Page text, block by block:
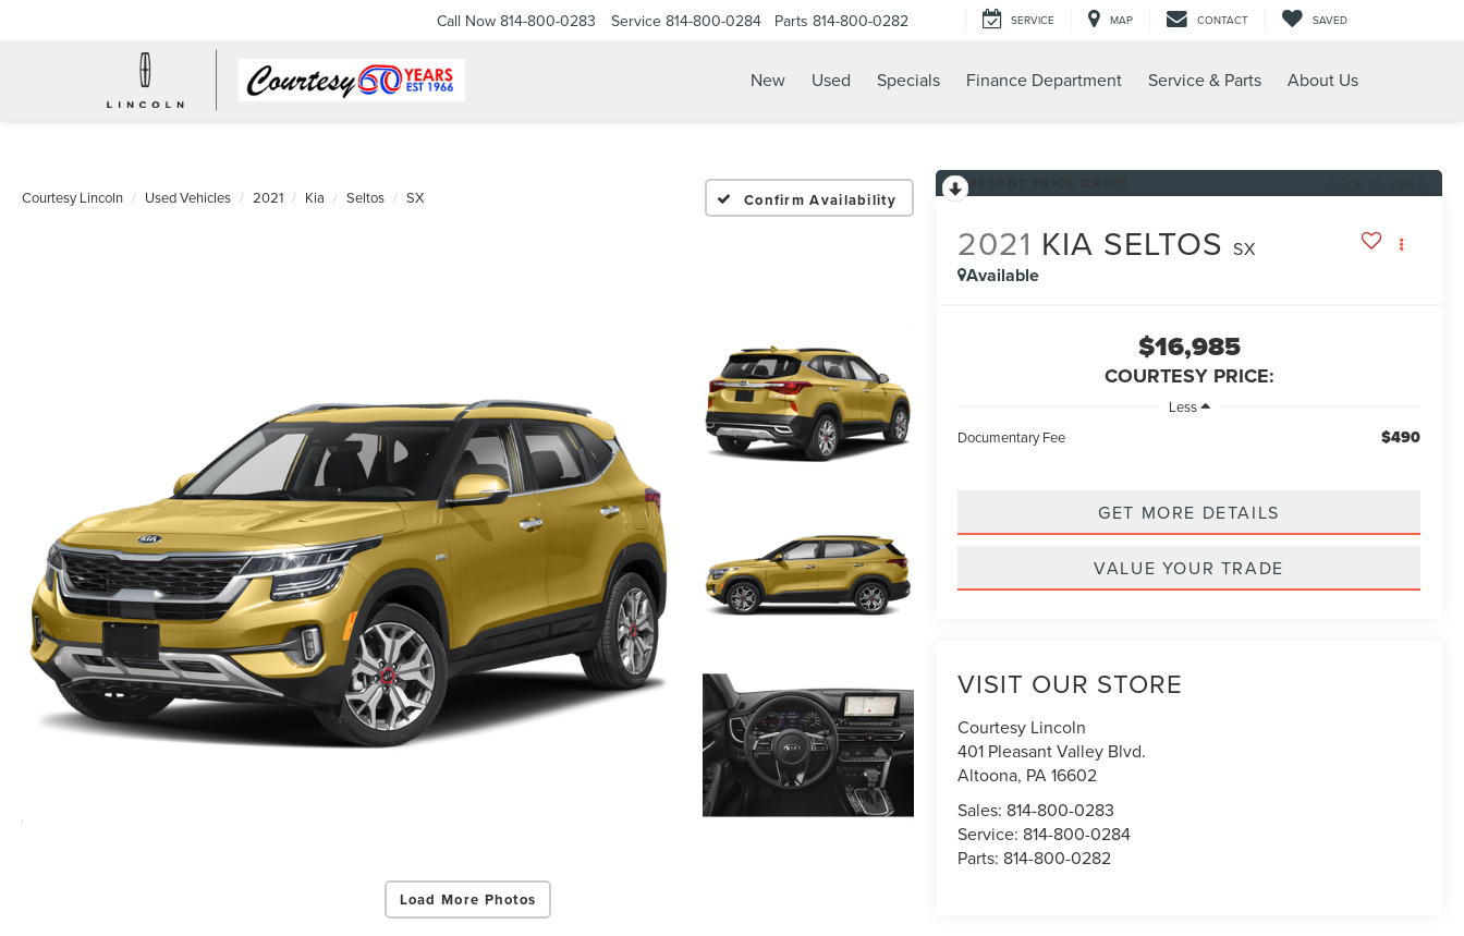
Call Now 814-800-0283 Service 814-800-0284 Parts 814-800-0282 SERVICE MAP CONTACT SAVED
New Used Specials Finance Department Service & Parts About Us
Courtesy Lincoln Used Vehicles 2021 Kia Seltos SX Confirm Availability
Load More Photos
2021 KIA SELTOS SX
Available
$16,985
COURTESY PRICE:
Less
Documentary Fee
$490
GET MORE DETAILS
VALUE YOUR TRADE
VISIT OUR STORE
Courtesy Lincoln
401 Pleasant Valley Blvd.
Altoona, PA16602
Sales: 814-800-0283
Service: 814-800-0284
Parts: 814-800-0282